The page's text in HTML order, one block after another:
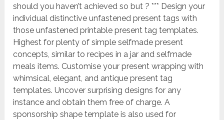
should you haven’t achieved so but ? *** Design your
individual distinctive unfastened present tags with
those unfastened printable present tag templates.
Highest for plenty of simple selfmade present
concepts, similar to recipes in a jar and selfmade
meals items. Customise your present wrapping with
whimsical, elegant, and antique present tag
templates. Uncover surprising designs for any
instance and obtain them free of charge. A
sponsorship shape template is also used for